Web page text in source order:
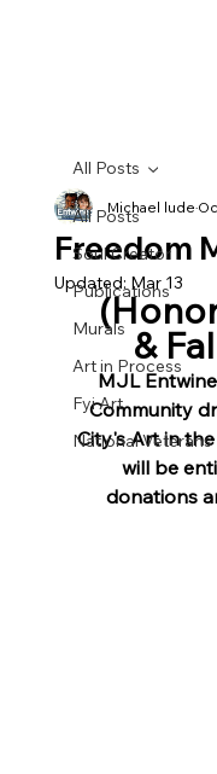
All Posts
Soul Creator
Publications
Murals
Art in Process
Fyi Art
National
All Posts
Freedom
Michael lude
Updated: Mar 13
(Honoring Veteran's
&
MJL
Community
City's Art in
will be
donations